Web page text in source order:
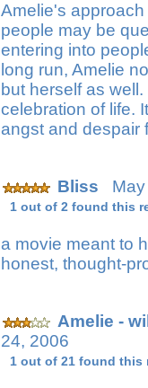
Amelie's
people may be
entering into
long run, Amelie
but herself as
celebration of life.
angst and despair
Bliss May
1 out of 2 found this
a movie meant to
honest, thought-
Amelie -
24, 2006
1 out of 21 found this